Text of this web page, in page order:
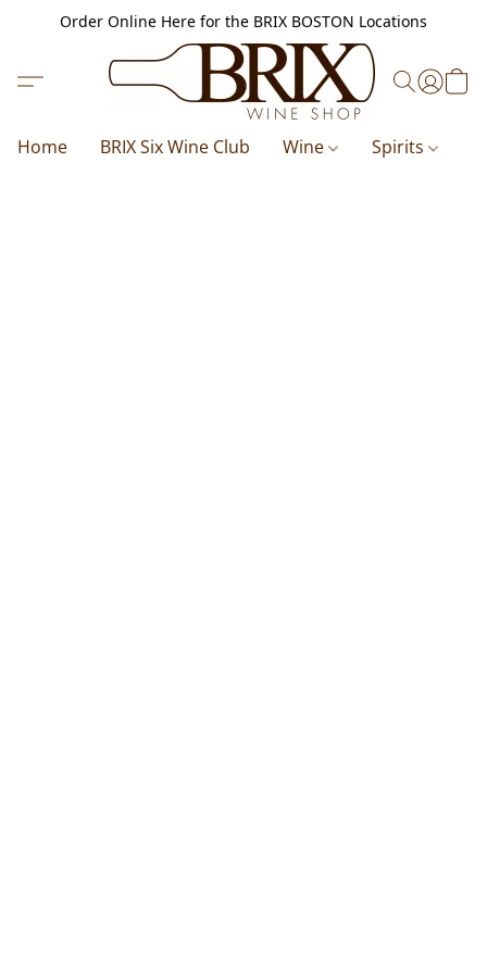
Order Online Here for the BRIX BOSTON Locations
Home BRIX Six Wine Club Wine Spirits